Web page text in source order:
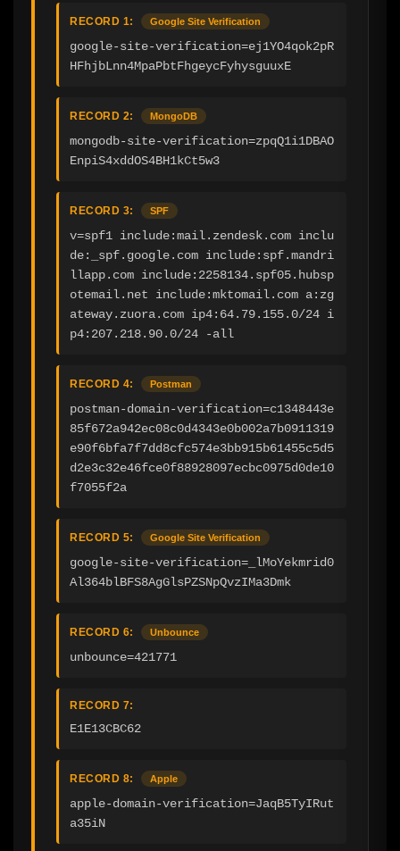
RECORD 1: Google Site Verification
google-site-verification=ej1YO4qok2pR
HFhjbLnn4MpaPbtFhgeycFyhysguuxE
RECORD 2: MongoDB
mongodb-site-verification=zpqQ1i1DBAO
EnpiS4xddOS4BH1kCt5w3
RECORD 3: SPF
v=spf1 include:mail.zendesk.com inclu
de:_spf.google.com include:spf.mandri
llapp.com include:2258134.spf05.hubsp
otemail.net include:mktomail.com a:zg
ateway.zuora.com ip4:64.79.155.0/24 i
p4:207.218.90.0/24 -all
RECORD 4: Postman
postman-domain-verification=c1348443e
85f672a942ec08c0d4343e0b002a7b0911319
e90f6bfa7f7dd8cfc574e3bb915b61455c5d5
d2e3c32e46fce0f88928097ecbc0975d0de10
f7055f2a
RECORD 5: Google Site Verification
google-site-verification=_lMoYekmrid0
Al364blBFS8AgGlsPZSNpQvzIMa3Dmk
RECORD 6: Unbounce
unbounce=421771‍
RECORD 7:
E1E13CBC62
RECORD 8: Apple
apple-domain-verification=JaqB5TyIRut
a35iN